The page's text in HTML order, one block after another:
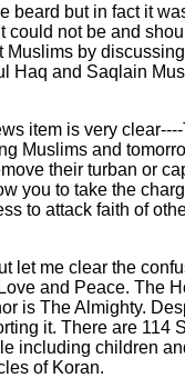
beard but in fact it
could not be and
Muslims by
Haq and Saqlain
item is very
Muslims and
their turban or
you to take the
to attack faith of
let me clear the
and Peace. The
is The Almighty.
it. There are 114
including children
of Koran.